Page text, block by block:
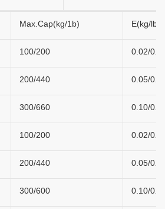
Max.Cap(kg/1b) E(kg/lb)
100/200 0.02/
200/440 0.05/
300/660 0.10/
100/200 0.02/
200/440 0.05/
300/600 0.10/